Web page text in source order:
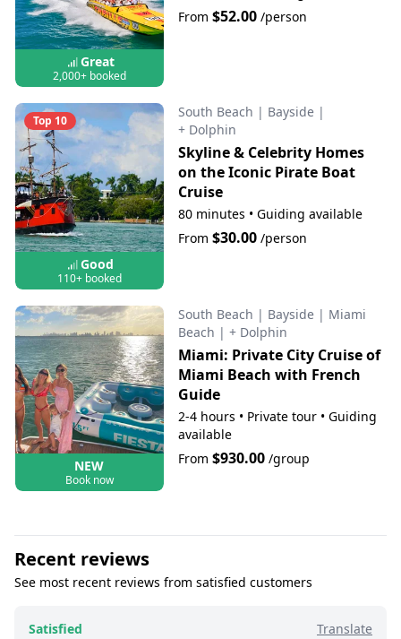
Great
2,000+ booked
From $52.00/person
Top 10
Good
110+ booked
South Beach | Bayside |
+ Dolphin
Skyline & Celebrity Homes
on the Iconic Pirate Boat
Cruise
80 minutes • Guiding available
From $30.00/person
NEW
Book now
South Beach | Bayside | Miami
Beach | + Dolphin
Miami: Private City Cruise of
Miami Beach with French
Guide
2-4 hours • Private tour • Guiding
available
From $930.00/group
Recent reviews
See most recent reviews from satisfied customers
Satisfied
Translate